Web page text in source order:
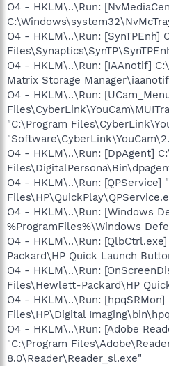
O4 - HKLM\..\Run:
O4 - HKLM\..\Run: [SynTPEnh]
O4 - HKLM\..\Run: [IAAnotif]
Matrix Storage
O4 - HKLM\..\Run:
"C:\Program
O4 - HKLM\..\Run: [DpAgent]
O4 - HKLM\..\Run: [QPService]
O4 - HKLM\..\Run: [Windows
%ProgramFiles%\Windows
O4 - HKLM\..\Run:
Packard\HP Quick Launch
O4 - HKLM\..\Run:
Files\Hewlett-Packard\HP
O4 - HKLM\..\Run: [hpqSRMon]
Files\HP\Digital
O4 - HKLM\..\Run: [Adobe
"C:\Program
8.0\Reader\Reader_sl.exe"